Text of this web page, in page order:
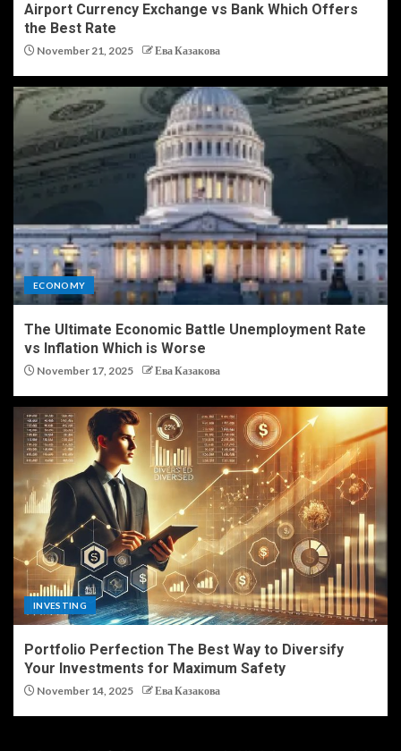
Airport Currency Exchange vs Bank Which Offers
the Best Rate
November 21, 2025 Ева Казакова
ECONOMY
The Ultimate Economic Battle Unemployment Rate
vs Inflation Which is Worse
November 17, 2025 Ева Казакова
INVESTING
Portfolio Perfection The Best Way to Diversify
Your Investments for Maximum Safety
November 14, 2025 Ева Казакова